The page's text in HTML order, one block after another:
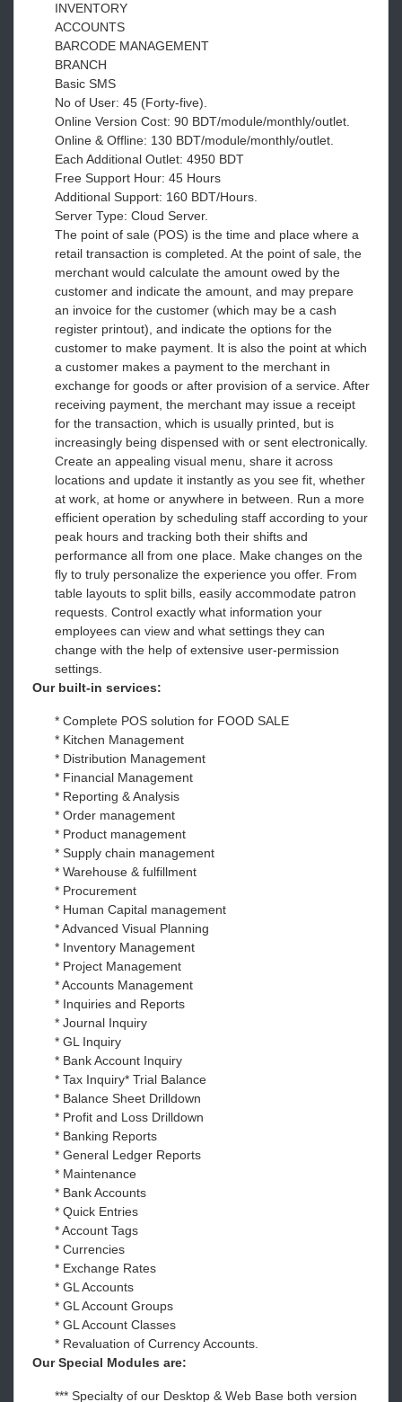
INVENTORY
ACCOUNTS
BARCODE MANAGEMENT
BRANCH
Basic SMS
No of User: 45 (Forty-five).
Online Version Cost: 90 BDT/module/monthly/outlet.
Online & Offline: 130 BDT/module/monthly/outlet.
Each Additional Outlet: 4950 BDT
Free Support Hour: 45 Hours
Additional Support: 160 BDT/Hours.
Server Type: Cloud Server.
The point of sale (POS) is the time and place where a
retail transaction is completed. At the point of sale, the
merchant would calculate the amount owed by the
customer and indicate the amount, and may prepare
an invoice for the customer (which may be a cash
register printout), and indicate the options for the
customer to make payment. It is also the point at which
a customer makes a payment to the merchant in
exchange for goods or after provision of a service. After
receiving payment, the merchant may issue a receipt
for the transaction, which is usually printed, but is
increasingly being dispensed with or sent electronically.
Create an appealing visual menu, share it across
locations and update it instantly as you see fit, whether
at work, at home or anywhere in between. Run a more
efficient operation by scheduling staff according to your
peak hours and tracking both their shifts and
performance all from one place. Make changes on the
fly to truly personalize the experience you offer. From
table layouts to split bills, easily accommodate patron
requests. Control exactly what information your
employees can view and what settings they can
change with the help of extensive user-permission
settings.
Our built-in services:
* Complete POS solution for FOOD SALE
* Kitchen Management
* Distribution Management
* Financial Management
* Reporting & Analysis
* Order management
* Product management
* Supply chain management
* Warehouse & fulfillment
* Procurement
* Human Capital management
* Advanced Visual Planning
* Inventory Management
* Project Management
* Accounts Management
* Inquiries and Reports
* Journal Inquiry
* GL Inquiry
* Bank Account Inquiry
* Tax Inquiry* Trial Balance
* Balance Sheet Drilldown
* Profit and Loss Drilldown
* Banking Reports
* General Ledger Reports
* Maintenance
* Bank Accounts
* Quick Entries
* Account Tags
* Currencies
* Exchange Rates
* GL Accounts
* GL Account Groups
* GL Account Classes
* Revaluation of Currency Accounts.
Our Special Modules are:
*** Specialty of our Desktop & Web Base both version